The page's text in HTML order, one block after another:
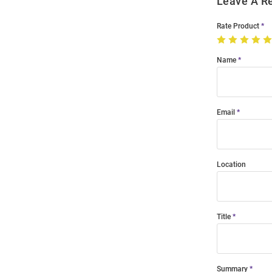
Rate Product
Name
Email
Location
Title
Summary